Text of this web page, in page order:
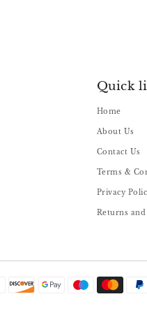
Quick
Home
About Us
Contact Us
Terms &
Privacy
Returns